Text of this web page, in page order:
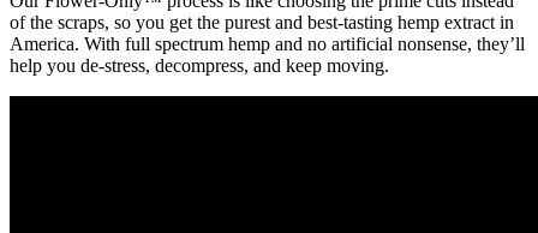
of the scraps, so you get the purest and best-tasting hemp extract in
America. With full spectrum hemp and no artificial nonsense, they’ll
help you de-stress, decompress, and keep moving.